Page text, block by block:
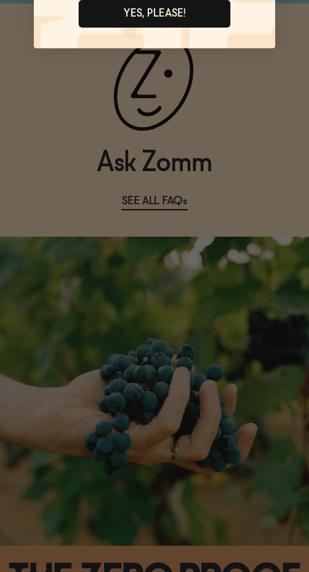
Ask Zomm
SEE ALL FAQs
YES, PLEASE!